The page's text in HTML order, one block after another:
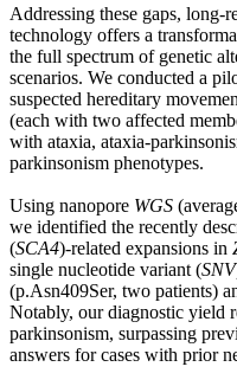
Addressing these gaps, long-
technology offers a
the full spectrum of genetic
scenarios. We conducted a
suspected hereditary
(each with two affected
with ataxia, ataxia-
parkinsonism phenotypes.
Using nanopore WGS
we identified the recently
(SCA4)-related expansions in
single nucleotide variant (SNV
(p.Asn409Ser, two patients)
Notably, our diagnostic yield
parkinsonism, surpassing
answers for cases with prior